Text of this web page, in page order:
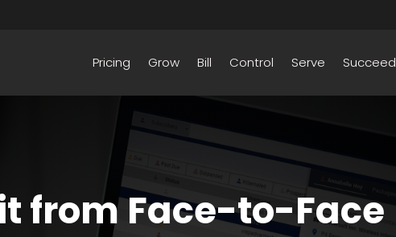
Pricing Grow Bill Control Serve Succeed
from Face-to-Face